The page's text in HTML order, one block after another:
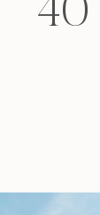
40
felt that